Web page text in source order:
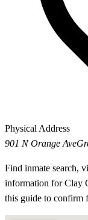
Physical Address
901 N Orange Ave
Find inmate search,
information for Clay
this guide to confirm